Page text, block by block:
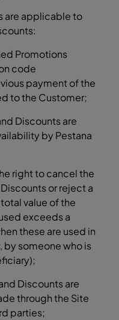
are applicable to
Promotions
code
payment of the
to the Customer;
Discounts are
by Pestana
right to cancel the
or reject a
value of the
exceeds a
these are used in
by someone who is
Discounts are
through the Site
parties;